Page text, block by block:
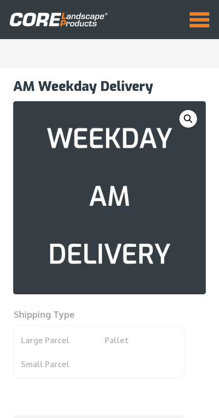
AM Weekday Delivery
Shipping Type
Large Parcel Pallet
Small Parcel